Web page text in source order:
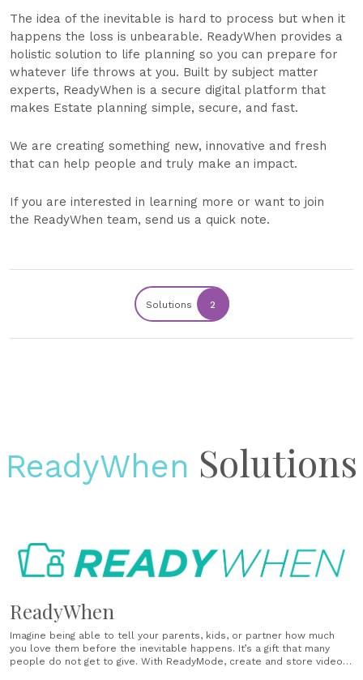
The idea of the inevitable is hard to process but when it
happens the loss is unbearable. ReadyWhen provides a
holistic solution to life planning so you can prepare for
whatever life throws at you. Built by subject matter
experts, ReadyWhen is a secure digital platform that
makes Estate planning simple, secure, and fast.
We are creating something new, innovative and fresh
that can help people and truly make an impact.
If you are interested in learning more or want to join
the ReadyWhen team, send us a quick note.
Solutions 2
ReadyWhen Solutions
ReadyWhen
Imagine being able to tell your parents, kids, or partner how much
you love them before the inevitable happens. It’s a gift that many
people do not get to give. With ReadyMode, create and store videos,